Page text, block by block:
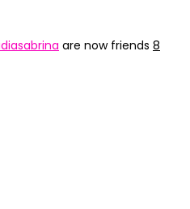
are now friends 8